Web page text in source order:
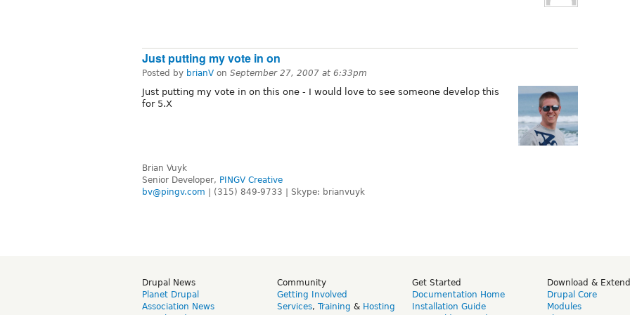
Just putting my vote in on
Posted by brianV on September 27, 2007 at 6:33pm
Just putting my vote in on this one - I would love to see someone develop this
for 5.X
Brian Vuyk
Senior Developer, PINGV Creative
bv@pingv.com | (315) 849-9733 | Skype: brianvuyk
Drupal News
Planet Drupal
Association News
Community
Getting Involved
Services, Training & Hosting
Get Started
Documentation Home
Installation Guide
Download & Extend
Drupal Core
Modules